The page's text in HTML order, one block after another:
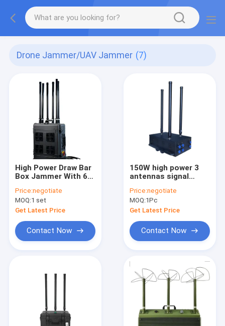
Drone Jammer/UAV Jammer (7)
High Power Draw Bar
Box Jammer With 6
High Power Blocks
UAV Signals Up To
3000Meters.
Price:negotiate
MOQ:1 set
Get Latest Price
Contact Now
150W high power 3
antennas signal
Drone/UAV signals,
with a coverage
range of up to 1500
meters.
Price:negotiate
MOQ:1Pc
Get Latest Price
Contact Now